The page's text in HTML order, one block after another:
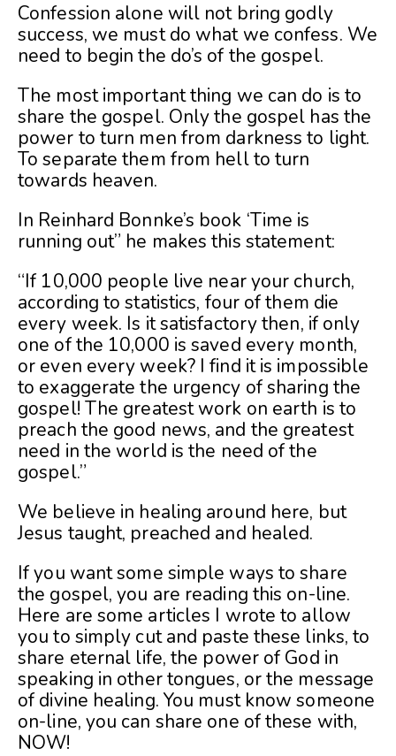
Confession alone will not bring godly
success, we must do what we confess. We
need to begin the do’s of the gospel.
The most important thing we can do is to
share the gospel. Only the gospel has the
power to turn men from darkness to light.
To separate them from hell to turn
towards heaven.
In Reinhard Bonnke’s book ‘Time is
running out” he makes this statement:
“If 10,000 people live near your church,
according to statistics, four of them die
every week. Is it satisfactory then, if only
one of the 10,000 is saved every month,
or even every week? I find it is impossible
to exaggerate the urgency of sharing the
gospel! The greatest work on earth is to
preach the good news, and the greatest
need in the world is the need of the
gospel.”
We believe in healing around here, but
Jesus taught, preached and healed.
If you want some simple ways to share
the gospel, you are reading this on-line.
Here are some articles I wrote to allow
you to simply cut and paste these links, to
share eternal life, the power of God in
speaking in other tongues, or the message
of divine healing. You must know someone
on-line, you can share one of these with,
NOW!